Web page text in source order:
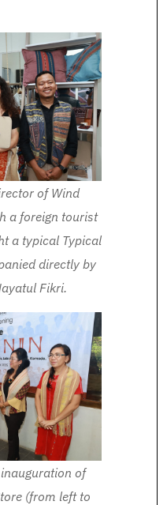
of Wind
a foreign tourist
a typical Typical
directly by
Fikri.
of
(from left to